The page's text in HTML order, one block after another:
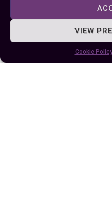
VIEW
Cookie
July
Some More Posts